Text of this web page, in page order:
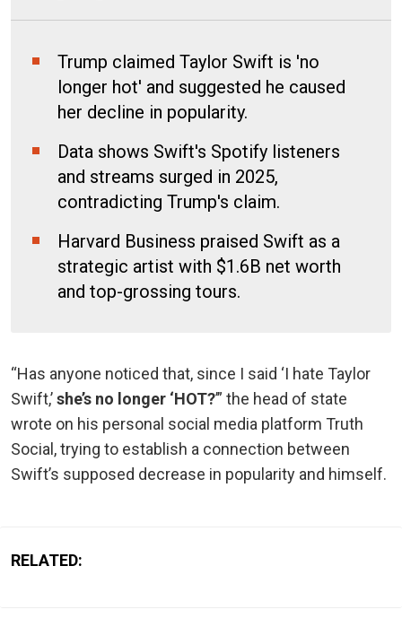
Trump claimed Taylor Swift is 'no
longer hot' and suggested he caused
her decline in popularity.
Data shows Swift's Spotify listeners
and streams surged in 2025,
contradicting Trump's claim.
Harvard Business praised Swift as a
strategic artist with $1.6B net worth
and top-grossing tours.
“Has anyone noticed that, since I said ‘I hate Taylor
Swift,’she’s no longer ‘HOT?’” the head of state
wrote on his personal social media platform Truth
Social, trying to establish a connection between
Swift’s supposed decrease in popularity and himself.
RELATED: